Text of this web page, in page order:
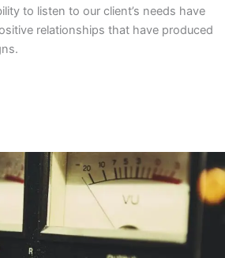
to listen to our client’s needs have
relationships that have produced